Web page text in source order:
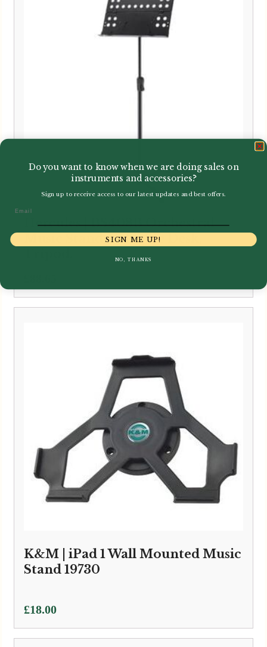
Hercules | BS408B Orchestral
Music Stand, Foldable Desk,
K&M | iPad 1 Wall Mounted Music
Stand 19730
£18.00
Do you want to know when we are doing sales on
instruments and accessories?
Sign up to receive access to our latest updates and best offers.
SIGN ME UP!
NO, THANKS